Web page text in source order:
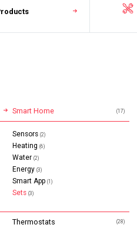
Smart Home (17)
Sensors(2)
Heating(6)
Water(2)
Energy(3)
Smart App(1)
Sets(3)
Thermostats (28)